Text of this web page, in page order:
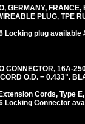
GERMANY,
PLUG, TPE
Locking plug available
CONNECTOR, 16A-
O.D. = 0.433".
Cords, Type
Locking Connector